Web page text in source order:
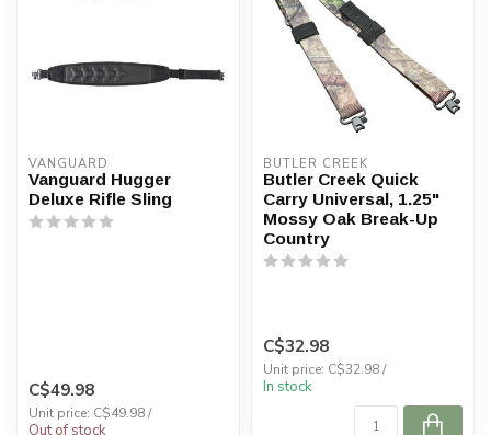
VANGUARD
Vanguard Hugger
Deluxe Rifle Sling
C$49.98
Unit price: C$49.98 /
Out of stock
BUTLER CREEK
Butler Creek Quick
Carry Universal, 1.25"
Mossy Oak Break-Up
Country
C$32.98
Unit price: C$32.98 /
In stock